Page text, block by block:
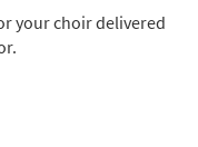
your choir delivered